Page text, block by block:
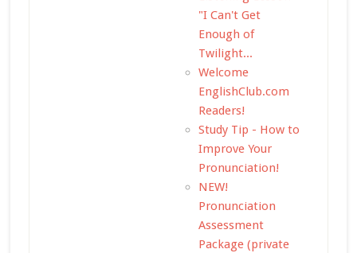
"I Can't Get
Enough of
Twilight...
Welcome
EnglishClub.com
Readers!
Study Tip - How to
Improve Your
Pronunciation!
NEW!
Pronunciation
Assessment
Package (private